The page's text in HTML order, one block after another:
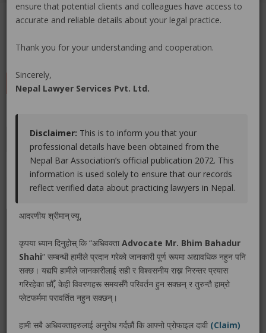
Claim Now
LEAVE A REVIEW
Educations Experiences Associations
Gallery Blog
LEGAL SERVICE PACKAGE(S) PROVIDED BY ADVOCATE
MR. BHIM BAHADUR SHAHI
No legal service found.
ensure that potential clients and colleagues have access to
accurate and reliable details about your legal practice.
Thank you for your understanding and cooperation.
Sincerely,
Nepal Lawyer Services Pvt. Ltd.
Disclaimer: This is to inform you that your
professional details have been obtained from the
Nepal Bar Association’s official publication 2072. This
information is used solely to ensure that our records
reflect verified data about practicing lawyers in Nepal.
आदरणीय श्रीमान् ज्यू,
कृपया ध्यान दिनुहोस् कि “अधिवक्ता Advocate Mr. Bhim Bahadur
Shahi” सम्बन्धी हामीले प्रदान गरेको जानकारी पूर्ण रूपमा अद्यावधिक नहुन पनि
सक्छ। यद्यपि हामीले जानकारीलाई सही र विश्वसनीय राख्न निरन्तर प्रयास
गरिरहेका छौँ, केही विवरणहरू समयसँगै परिवर्तन हुन सक्छन् र तुरुन्तै हाम्रो
प्लेटफर्ममा परावर्तित नहुन सक्छन्।
हामी सबै अधिवक्ताहरुलाई अनुरोध गर्दछौं कि आफ्नो प्रोफाइल दावी (Claim)